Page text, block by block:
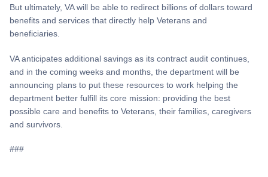
But ultimately, VA will be able to redirect billions of dollars toward
benefits and services that directly help Veterans and
beneficiaries.
VA anticipates additional savings as its contract audit continues,
and in the coming weeks and months, the department will be
announcing plans to put these resources to work helping the
department better fulfill its core mission: providing the best
possible care and benefits to Veterans, their families, caregivers
and survivors.
###